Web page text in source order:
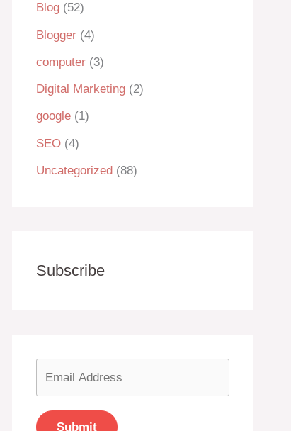
Blog(52)
Blogger(4)
computer(3)
Digital Marketing(2)
google(1)
SEO(4)
Uncategorized(88)
Subscribe
Submit